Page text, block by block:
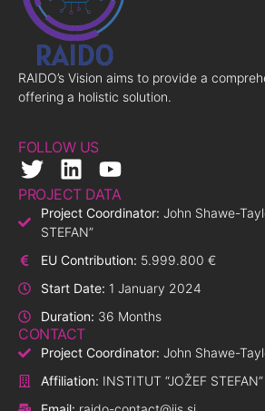
RAIDO’s Vision aims to provide a
offering a holistic solution.
FOLLOW US
PROJECT DATA
Project Coordinator: John Shawe-
STEFAN”
EU Contribution: 5.999.800 €
Start Date: 1 January 2024
Duration: 36 Months
CONTACT
Project Coordinator: John Shawe-
Affiliation: INSTITUT “JOŽEF STEFAN”